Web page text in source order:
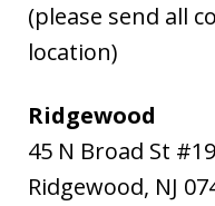
(please send all
location)
Ridgewood
45 N Broad St #19
Ridgewood, NJ